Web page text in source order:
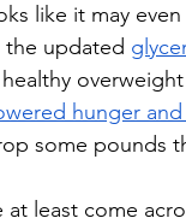
like it may
updated
hunger
some pounds
at least come